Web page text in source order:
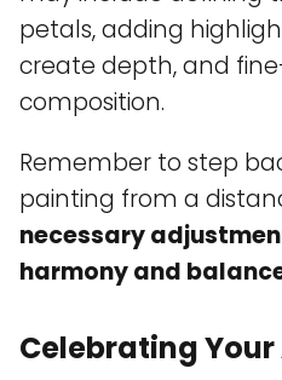
petals, adding
create depth, and
composition.
Remember to step
painting from a
necessary
harmony and
Celebrating